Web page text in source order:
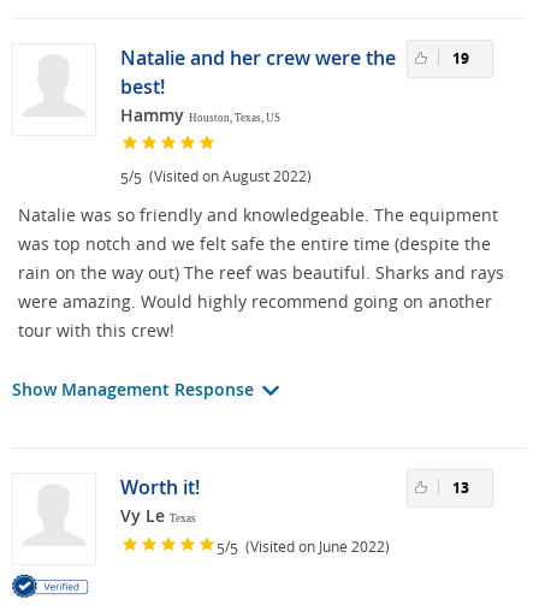
Natalie and her crew were the
best!
Hammy Houston, Texas, US
5/5 (Visited on August 2022)
19
Natalie was so friendly and knowledgeable. The equipment
was top notch and we felt safe the entire time (despite the
rain on the way out) The reef was beautiful. Sharks and rays
were amazing. Would highly recommend going on another
tour with this crew!
Show Management Response
Worth it!
Vy Le Texas
5/5 (Visited on June 2022)
13